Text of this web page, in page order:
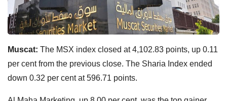
Muscat: The MSX index closed at 4,102.83 points, up 0.11
per cent from the previous close. The Sharia Index ended
down 0.32 per cent at 596.71 points.